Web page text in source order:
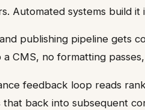
Automated systems build it
publishing pipeline gets
CMS, no formatting
feedback loop reads
that back into subsequent